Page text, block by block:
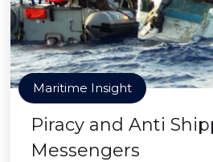
Maritime Insight
Piracy and Anti
Messengers